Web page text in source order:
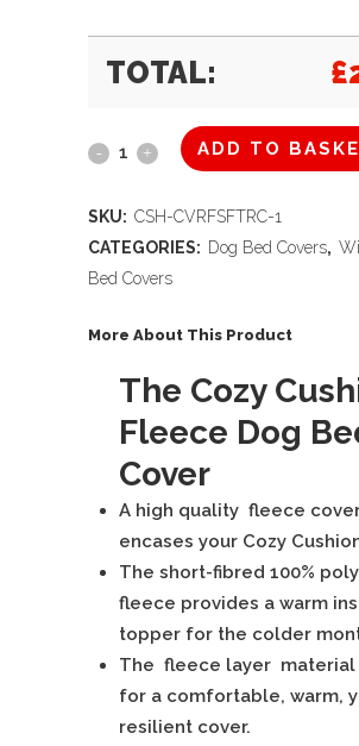
TOTAL: £
The
Cushion
Fleece
Dog
Cover
quantity
ADD TO
SKU: CSH-CVRFSFTRC-1
CATEGORIES: Dog Bed Covers,
Bed Covers
More About This Product
The Cozy
Fleece Dog
Cover
A high quality fleece
encases your Cozy
The short-fibred 100%
fleece provides a warm
topper for the colder
The fleece layer material
for a comfortable, warm,
resilient cover.